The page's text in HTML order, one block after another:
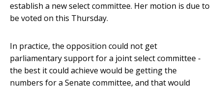
establish a new select committee. Her motion is due to
be voted on this Thursday.
In practice, the opposition could not get
parliamentary support for a joint select committee -
the best it could achieve would be getting the
numbers for a Senate committee, and that would